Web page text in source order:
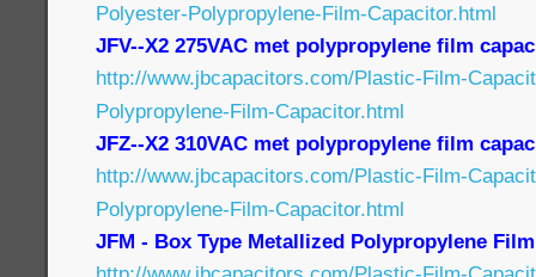
Polyester-Polypropylene-Film-Capacitor.html
JFV--X2 275VAC met polypropylene film
http://www.jbcapacitors.com/Plastic-Film-
Polypropylene-Film-Capacitor.html
JFZ--X2 310VAC met polypropylene film
http://www.jbcapacitors.com/Plastic-Film-
Polypropylene-Film-Capacitor.html
JFM - Box Type Metallized Polypropylene